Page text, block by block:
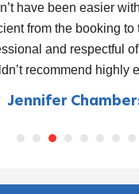
have been easier
from the booking to
and respectful
recommend highly
Jennifer